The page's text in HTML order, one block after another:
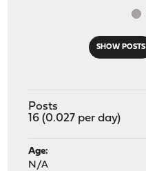
SHOW POSTS
Posts
16 (0.027 per day)
Age:
N/A